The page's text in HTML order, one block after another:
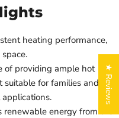
heating performance,
of providing ample hot
suitable for families and
renewable energy from the
★ Reviews